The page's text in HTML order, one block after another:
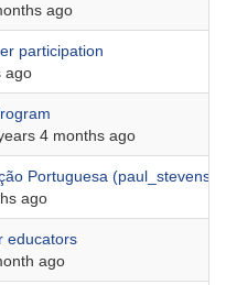
ago
participation
ago
4 months ago
Portuguesa
ago
educators
ago